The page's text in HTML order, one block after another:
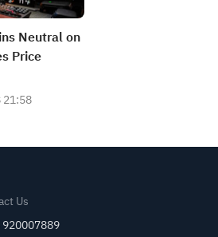
Neutral on
Price
21:58
Us
920007889